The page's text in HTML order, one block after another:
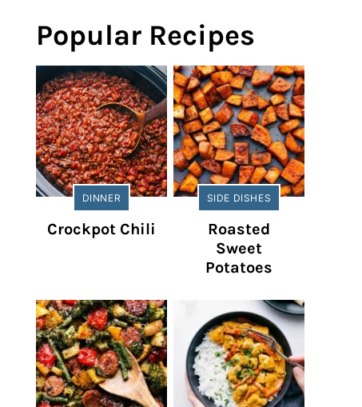
Popular Recipes
DINNER
Crockpot Chili
SIDE DISHES
Roasted
Sweet
Potatoes